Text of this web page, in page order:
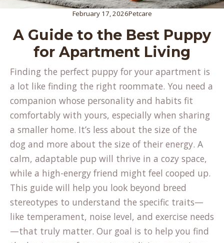
February 17, 2026Petcare
A Guide to the Best Puppy
for Apartment Living
Finding the perfect puppy for your apartment is
a lot like finding the right roommate. You need a
companion whose personality and habits fit
comfortably with yours, especially when sharing
a smaller home. It’s less about the size of the
dog and more about the size of their energy. A
calm, adaptable pup will thrive in a cozy space,
while a high-energy friend might feel cooped up.
This guide will help you look beyond breed
stereotypes to understand the specific traits—
like temperament, noise level, and exercise needs
—that truly matter. Our goal is to help you find